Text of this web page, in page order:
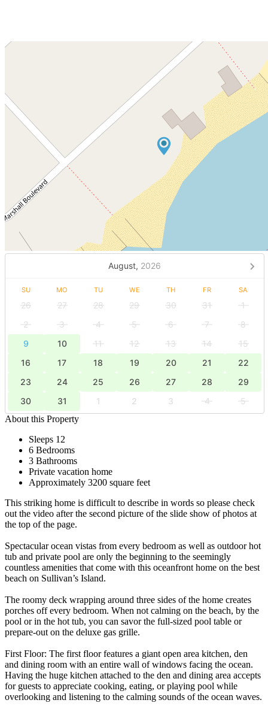
August, 2026
SU MO TU WE TH FR SA
26 27 28 29 30 31
1
2
3 4 5 6 7
8
9
10 11 12 13 14
15
16
17 18 19 20 21
22
23
24 25 26 27 28
29
30
31 1 2 3 4
5
About this Property
Sleeps 12
6 Bedrooms
3 Bathrooms
Private vacation home
Approximately 3200 square feet
This striking home is difficult to describe in words so please check
out the video after the second picture of the slide show of photos at
the top of the page.
Spectacular ocean vistas from every bedroom as well as outdoor hot
tub and private pool are only the beginning to the seemingly
countless amenities that come with this oceanfront home on the best
beach on Sullivan’s Island.
The roomy deck wrapping around three sides of the home creates
porches off every bedroom. When not calming on the beach, by the
pool or in the hot tub, you can savor the full-sized pool table or
prepare-out on the deluxe gas grille.
First Floor: The first floor features a giant open area kitchen, den
and dining room with an entire wall of windows facing the ocean.
Having the huge kitchen attached to the den and dining area accepts
for guests to appreciate cooking, eating, or playing pool while
overlooking and listening to the calming sounds of the ocean waves.